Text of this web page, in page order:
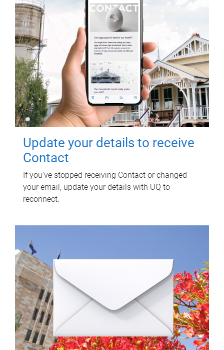
Update your details to receive
Contact
If you've stopped receiving Contact or changed
your email, update your details with UQ to
reconnect.